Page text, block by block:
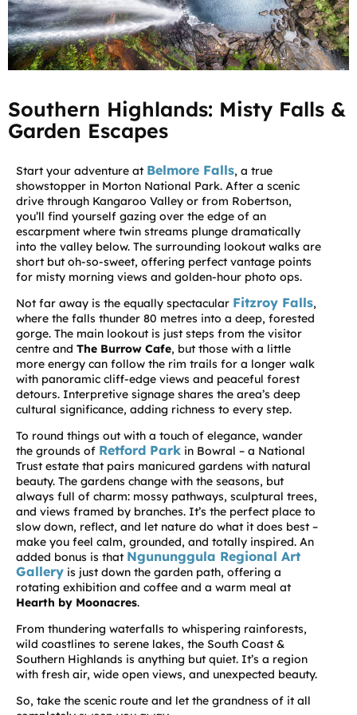
Southern Highlands: Misty Falls &
Garden Escapes
Start your adventure at Belmore Falls, a true
showstopper in Morton National Park. After a scenic
drive through Kangaroo Valley or from Robertson,
you’ll find yourself gazing over the edge of an
escarpment where twin streams plunge dramatically
into the valley below. The surrounding lookout walks are
short but oh-so-sweet, offering perfect vantage points
for misty morning views and golden-hour photo ops.
Not far away is the equally spectacular Fitzroy Falls,
where the falls thunder 80 metres into a deep, forested
gorge. The main lookout is just steps from the visitor
centre and The Burrow Cafe, but those with a little
more energy can follow the rim trails for a longer walk
with panoramic cliff-edge views and peaceful forest
detours. Interpretive signage shares the area’s deep
cultural significance, adding richness to every step.
To round things out with a touch of elegance, wander
the grounds of Retford Park in Bowral – a National
Trust estate that pairs manicured gardens with natural
beauty. The gardens change with the seasons, but
always full of charm: mossy pathways, sculptural trees,
and views framed by branches. It’s the perfect place to
slow down, reflect, and let nature do what it does best –
make you feel calm, grounded, and totally inspired. An
added bonus is that Ngununggula Regional Art
Gallery is just down the garden path, offering a
rotating exhibition and coffee and a warm meal at
Hearth by Moonacres.
From thundering waterfalls to whispering rainforests,
wild coastlines to serene lakes, the South Coast &
Southern Highlands is anything but quiet. It’s a region
with fresh air, wide open views, and unexpected beauty.
So, take the scenic route and let the grandness of it all